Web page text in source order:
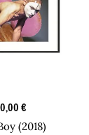
€
(2018)